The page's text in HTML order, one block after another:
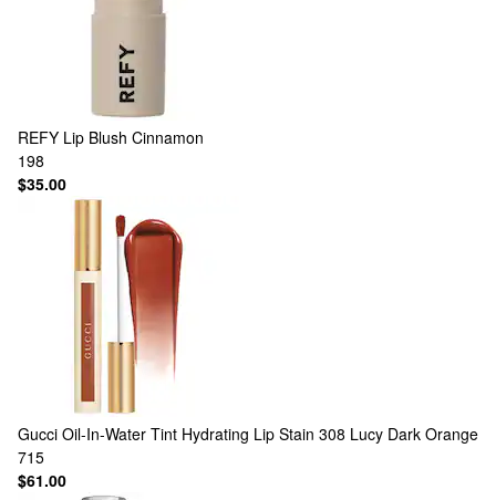
REFY Lip Blush Cinnamon
198
$35.00
Gucci Oil-In-Water Tint Hydrating Lip Stain 308 Lucy Dark Orange
715
$61.00